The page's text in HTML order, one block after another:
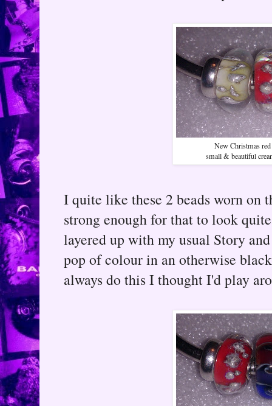
New Christmas
small & beautiful
I quite like these 2 beads worn on
strong enough for that to look
layered up with my usual Story
pop of colour in an otherwise
always do this I thought I'd play